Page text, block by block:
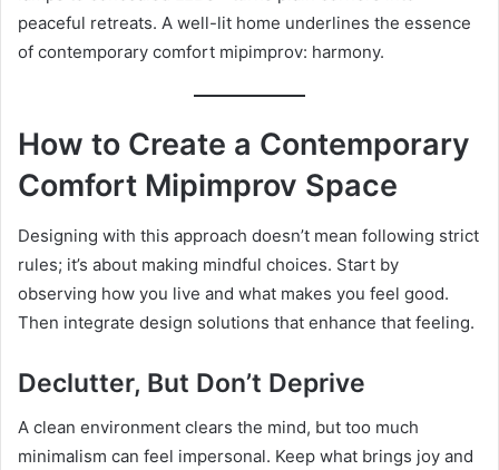
peaceful retreats. A well-lit home underlines the essence
of contemporary comfort mipimprov: harmony.
How to Create a Contemporary
Comfort Mipimprov Space
Designing with this approach doesn’t mean following strict
rules; it’s about making mindful choices. Start by
observing how you live and what makes you feel good.
Then integrate design solutions that enhance that feeling.
Declutter, But Don’t Deprive
A clean environment clears the mind, but too much
minimalism can feel impersonal. Keep what brings joy and